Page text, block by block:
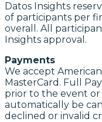
Datos Insights
of participants per
overall. All
Insights approval.
Payments
We accept American
MasterCard. Full
prior to the event or
automatically be
declined or invalid